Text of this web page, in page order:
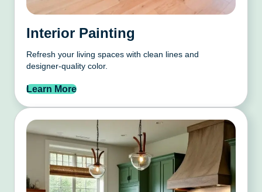
Interior Painting
Refresh your living spaces with clean lines and
designer-quality color.
Learn More